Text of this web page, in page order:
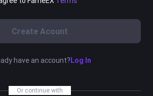
Create Acount
have an account?Log In
Or continue with